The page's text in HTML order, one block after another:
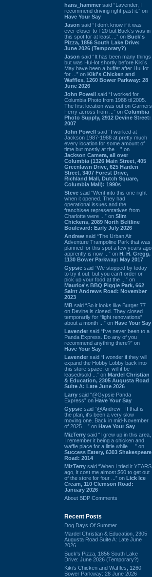
hans_hammer said “Lavender, I
recommend driving right past it.” on
Have Your Say
Jason said “I don’t know if it was
ever closer to I-20 but Buck’s was in
this spot for at least ...” on Buck's
Pizza, 1856 South Lake Drive:
June 2026 (Temporary?)
Jason said “It has been many things
but was HuHot shortly before Kiki’s.
May have been a buffet after HuHot
for ...” on Kiki's Chicken and
Waffles, 1260 Bower Parkway: 28
June 2026
John Powell said “I worked for
Columbia Photo from 1988 til 2005.
The first location was out on Garners
Ferry across from ...” on Columbia
Photo Supply, 2912 Devine Street:
2007
John Powell said “I worked at
Jackson 1987-1988 at pretty much
every location for some amount of
time but mostly at the ...” on
Jackson Camera, all over
Columbia (1326 Main Street, 405
Greenlawn Drive, 625 Harden
Street, 3407 Forest Drive,
Richland Mall, Dutch Square,
Columbia Mall): 1990s
Steve said “Went into this one right
when it opened. They had
operational issues and the
franchisee representatives from
Charlotte were ...” on Slim
Chickens, 2089 North Beltline
Boulevard: Early July 2026
Andrew said “The Urban Air
Adventure Trampoline Park that was
planned for this spot a few years ago
apprently is now ...” on H. H. Gregg,
1130 Bower Parkway: May 2017
Gypsie said “We stopped by today
to try it out, but you can't order or
pick up your food at the ...” on
Maurice's BBQ Piggie Park, 662
Saint Andrews Road: November
2023
MB said “So it looks like Burger 77
on Devine is closed. They closed
temporarily for “light renovations”
about a month ...” on Have Your Say
Lavender said “I've never been to a
Panda Express. Do any of you
recommend anything there?” on
Have Your Say
Lavender said “I wonder if they will
expand the Hobby Lobby back into
this store space, or will it be
leased/sold ...” on Mardel Christian
& Education, 2305 Augusta Road
Suite A: Late June 2026
Larry said “@Gypsie Panda
Express” on Have Your Say
Gypsie said “@Andrew - If that is
the plan, it's been a very slow
moving one. Back in mid-November
of 2025 ...” on Have Your Say
MizTerry said “I grew up in this area,
I remember it being a chicken and
waffle place for a little while. ...” on
Success Eatery, 6303 Shakespeare
Road: 2014
MizTerry said “When I tried it YEARS
ago, it cost me almost $60 to get out
of the store for four ...” on Lick Ice
Cream, 110 Clemson Road:
January 2026
About BDP Comments
Recent Posts
Dog Days Of Summer
Mardel Christian & Education, 2305
Augusta Road Suite A: Late June
2026
Buck's Pizza, 1856 South Lake
Drive: June 2026 (Temporary?)
Kiki's Chicken and Waffles, 1260
Bower Parkway: 28 June 2026